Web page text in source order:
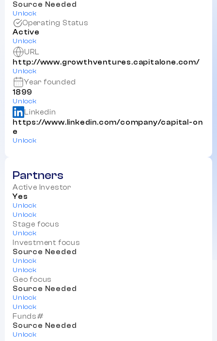
Source Needed
Unlock
Operating Status
Active
Unlock
URL
http://www.growthventures.capitalone.com/
Unlock
Year founded
1899
Unlock
Linkedin
https://www.linkedin.com/company/capital-on
e
Unlock
Partners
Active Investor
Yes
Unlock
Unlock
Stage focus
Unlock
Investment focus
Source Needed
Unlock
Unlock
Geo focus
Source Needed
Unlock
Unlock
Funds#
Source Needed
Unlock